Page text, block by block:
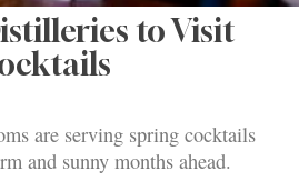
to Visit
are serving spring cocktails
and sunny months ahead.